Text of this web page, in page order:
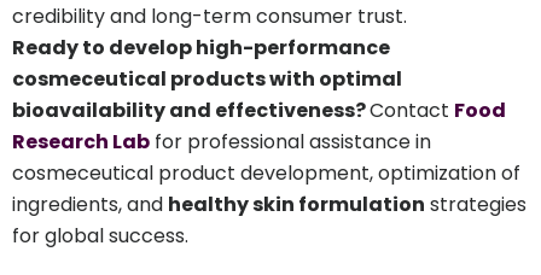
credibility and long-term consumer trust.
Ready to develop high-performance
cosmeceutical products with optimal
bioavailability and effectiveness?Contact Food
Research Lab for professional assistance in
cosmeceutical product development, optimization of
ingredients, and healthy skin formulation strategies
for global success.